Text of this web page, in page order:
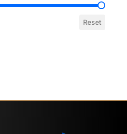
Reset